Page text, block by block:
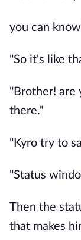
you can
"So it's like
"Brother! are
there."
"Kyro try to
"Status
Then the
that makes